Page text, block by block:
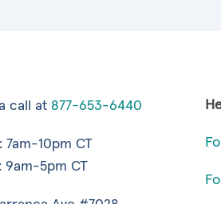
call at 877-653-6440
7am-10pm CT
9am-5pm CT